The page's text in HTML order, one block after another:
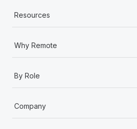
Resources
Why Remote
By Role
Company